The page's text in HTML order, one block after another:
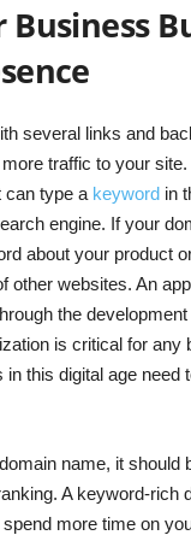
Business
several links and
traffic to your
can type a keyword in
engine. If your
about your product
other websites. An
the
is critical for any
this digital age need
name, it should
A keyword-rich
more time on